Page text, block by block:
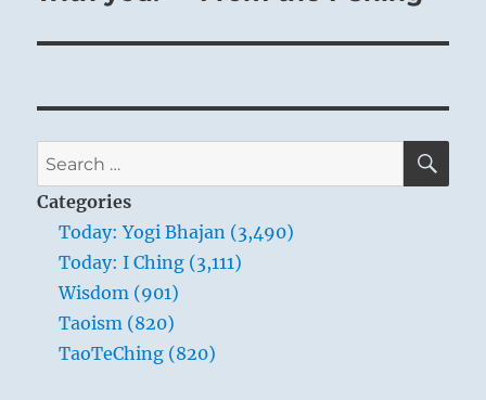
Search
for:
Categories
Today: Yogi Bhajan (3,490)
Today: I Ching (3,111)
Wisdom (901)
Taoism (820)
TaoTeChing (820)